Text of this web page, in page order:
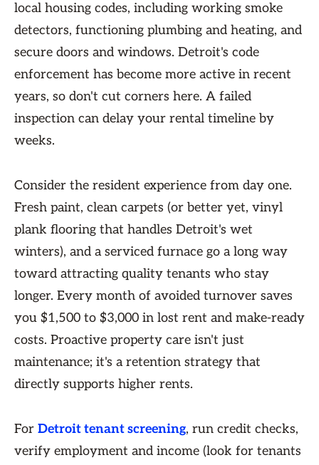
local housing codes, including working smoke
detectors, functioning plumbing and heating, and
secure doors and windows. Detroit's code
enforcement has become more active in recent
years, so don't cut corners here. A failed
inspection can delay your rental timeline by
weeks.
Consider the resident experience from day one.
Fresh paint, clean carpets (or better yet, vinyl
plank flooring that handles Detroit's wet
winters), and a serviced furnace go a long way
toward attracting quality tenants who stay
longer. Every month of avoided turnover saves
you $1,500 to $3,000 in lost rent and make-ready
costs. Proactive property care isn't just
maintenance; it's a retention strategy that
directly supports higher rents.
For Detroit tenant screening, run credit checks,
verify employment and income (look for tenants